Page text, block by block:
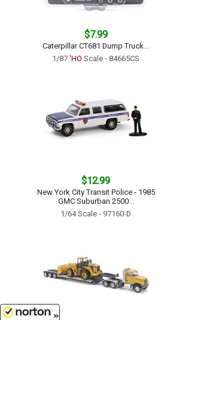
$7.99
Caterpillar CT681 Dump Truck...
1/87 'HO Scale - 84665CS
$12.99
New York City Transit Police - 1985
GMC Suburban 2500...
1/64 Scale - 97160-D